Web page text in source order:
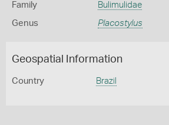
Family Bulimulidae
Genus Placostylus
Geospatial Information
Country Brazil